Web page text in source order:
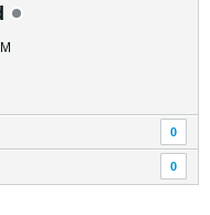
0
0